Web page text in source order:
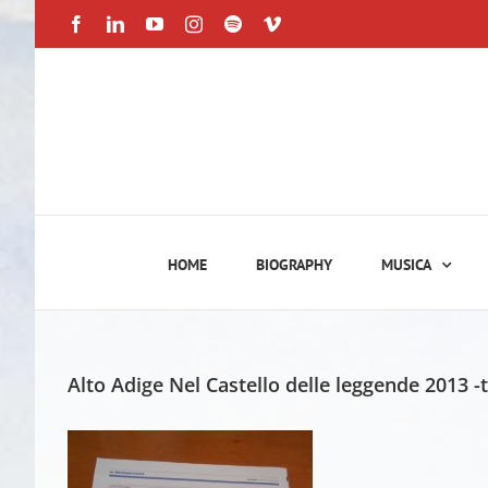
FacebookLinkedInYouTubeInstagram
SpotifyVimeo
HOME BIOGRAPHY MUSICA
Alto Adige Nel Castello delle leggende 2013